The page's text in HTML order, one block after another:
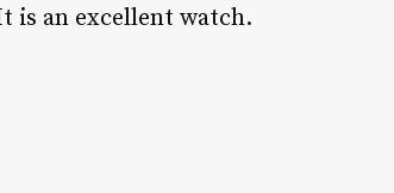
is an excellent watch.